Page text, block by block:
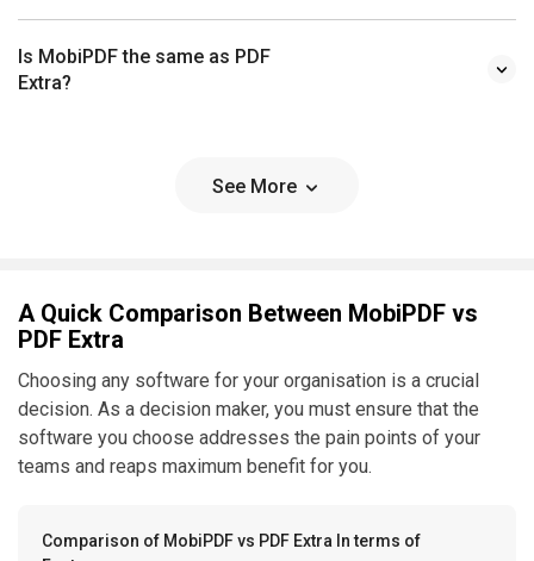
Is MobiPDF the same as PDF
Extra?
See More
A Quick Comparison Between MobiPDF vs
PDF Extra
Choosing any software for your organisation is a crucial
decision. As a decision maker, you must ensure that the
software you choose addresses the pain points of your
teams and reaps maximum benefit for you.
Comparison of MobiPDF vs PDF Extra In terms of